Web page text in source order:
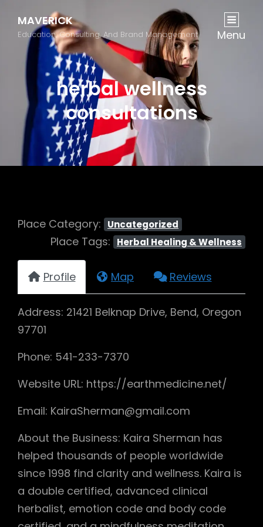
MAVERICK
Education, Consulting, And Brand Management Menu
herbal wellness
consultations
Place Category: Uncategorized
Place Tags: Herbal Healing & Wellness
Profile Map Reviews
Address: 21421 Belknap Drive, Bend, Oregon
97701
Phone: 541-233-7370
Website URL: https://earthmedicine.net/
Email: KairaSherman@gmail.com
About the Business: Kaira Sherman has
helped thousands of people worldwide
since 1998 find clarity and wellness. Kaira is
a double certified, advanced clinical
herbalist, emotion code and body code